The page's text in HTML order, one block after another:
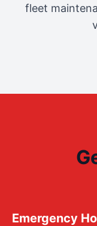
fleet
Emergency